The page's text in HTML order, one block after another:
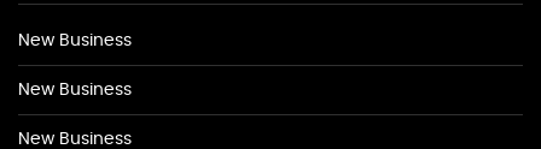
New Business
New Business
New Business